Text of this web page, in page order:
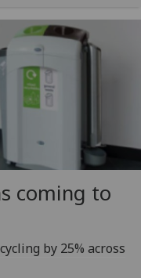
I’m happy to
personalised
I do not
want
personalised
adscoming to
by 25% across